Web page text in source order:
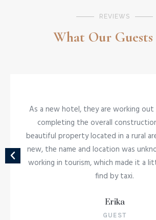
NEARBY
The
SAVOR A NIGHT OF
rich flavors of
MORE
REVIEWS
What Our Guests
As a new hotel, they are working
completing the overall
beautiful property located in a rural
new, the name and location was
working in tourism, which made it a
find by taxi.
Erika
GUEST